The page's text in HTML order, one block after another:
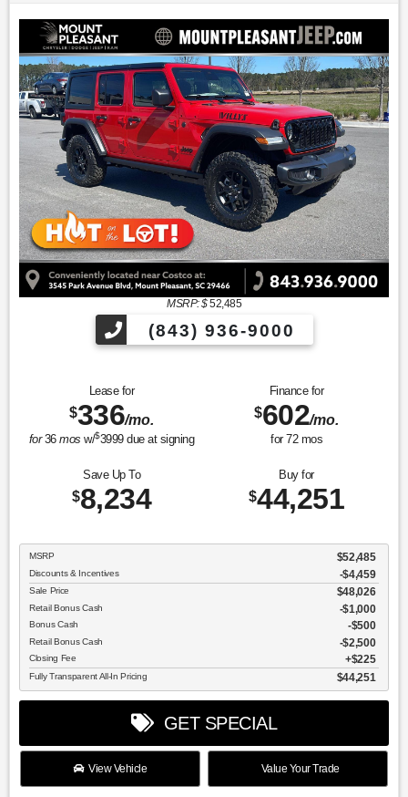
MSRP: $52,485
(843) 936-9000
Lease for
$336/mo.
for36mos w/$3999due at signing
Finance for
$602/mo.
for 72mos
Save Up To
$8,234
Buy for
$44,251
MSRP $52,485
Discounts & Incentives -$4,459
Sale Price $48,026
Retail Bonus Cash $1,000
Bonus Cash $500
Retail Bonus Cash $2,500
Closing Fee $225
Fully Transparent All-In Pricing $44,251
GET SPECIAL
View Vehicle Value Your Trade